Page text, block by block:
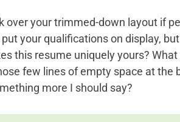
over your trimmed-down layout if
put your qualifications on display,
this resume uniquely yours?
few lines of empty space at the
more I should say?